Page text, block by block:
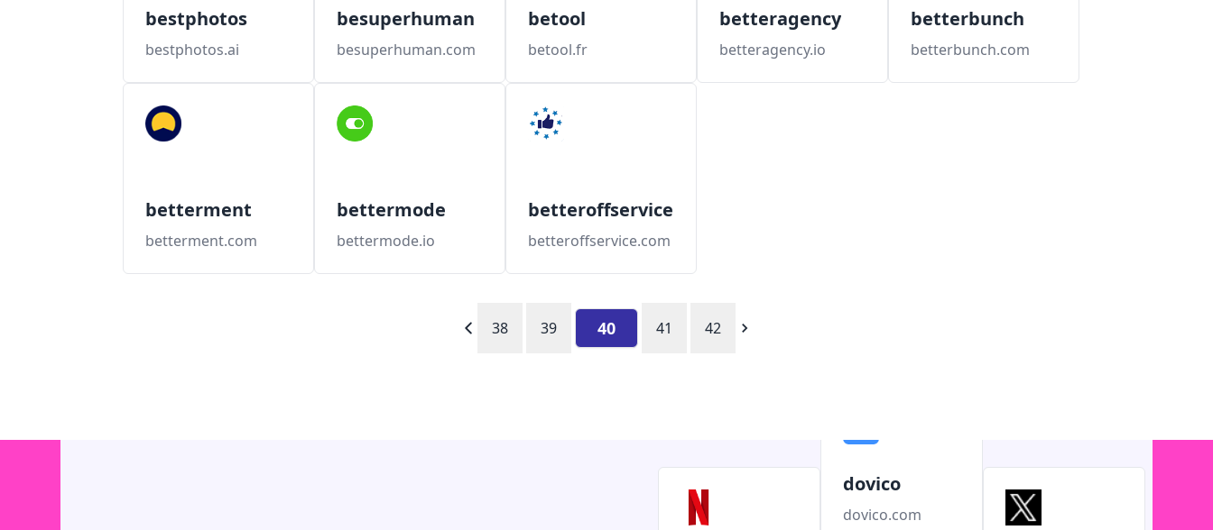
bestphotos
bestphotos.ai
besuperhuman
besuperhuman.com
betool
betool.fr
betteragency
betteragency.io
betterbunch
betterbunch.com
betterment
betterment.com
bettermode
bettermode.io
betteroffservice
betteroffservice.com
38 39 40 41 42
dovico
dovico.com